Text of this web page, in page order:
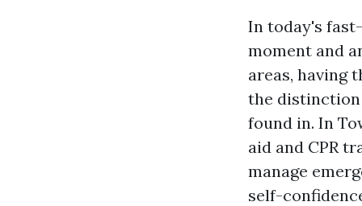
In today's
moment and
areas, having
the distinction
found in. In
aid and CPR
manage
self-